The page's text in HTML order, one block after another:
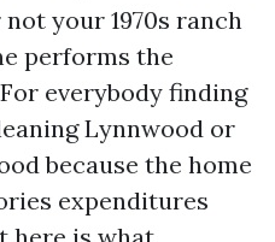
your 1970s ranch
performs the
everybody finding
Lynnwood or
because the home
expenditures